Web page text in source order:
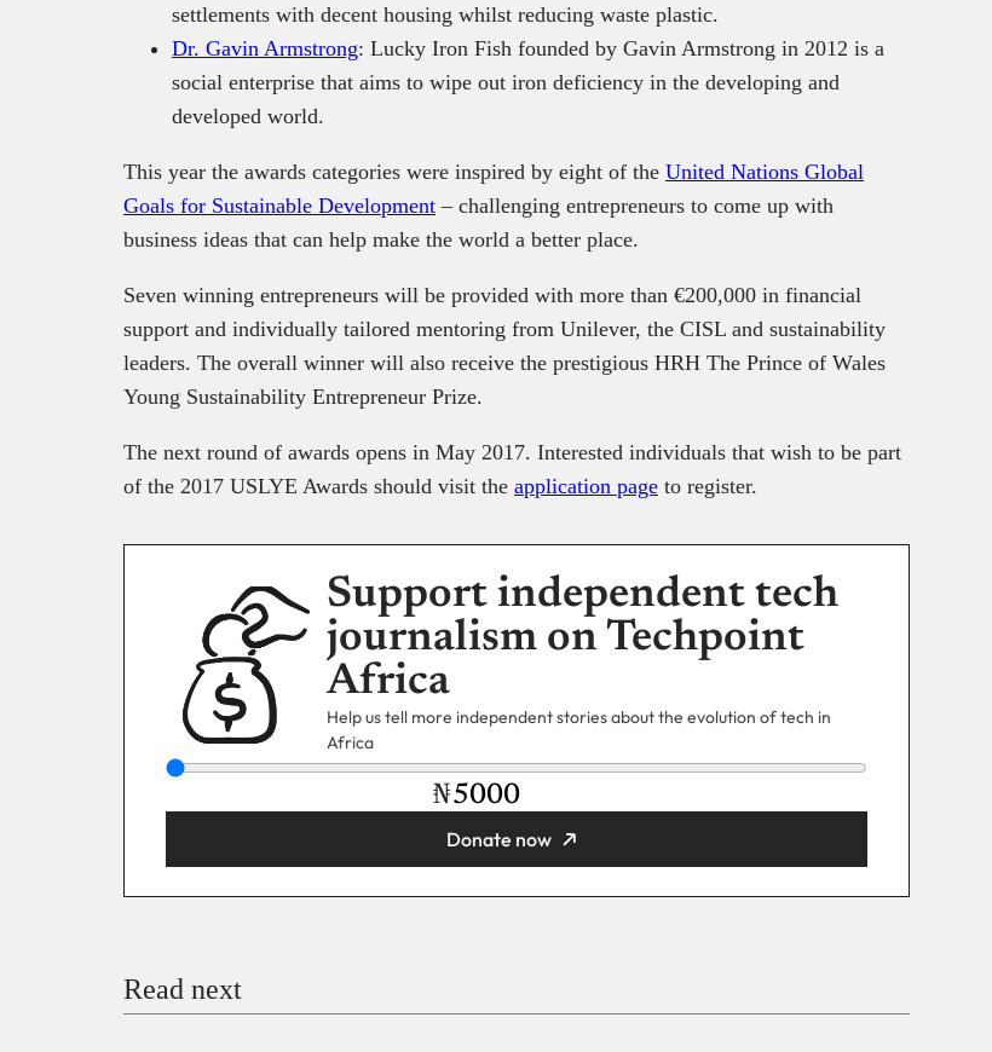
settlements with decent housing whilst reducing waste plastic.
Dr. Gavin Armstrong: Lucky Iron Fish founded by Gavin Armstrong in 2012 is a
social enterprise that aims to wipe out iron deficiency in the developing and
developed world.
This year the awards categories were inspired by eight of the United Nations Global
Goals for Sustainable Development ‒ challenging entrepreneurs to come up with
business ideas that can help make the world a better place.
Seven winning entrepreneurs will be provided with more than €200,000 in financial
support and individually tailored mentoring from Unilever, the CISL and sustainability
leaders. The overall winner will also receive the prestigious HRH The Prince of Wales
Young Sustainability Entrepreneur Prize.
The next round of awards opens in May 2017. Interested individuals that wish to be part
of the 2017 USLYE Awards should visit the application page to register.
Support independent tech
journalism on Techpoint
Africa
Help us tell more independent stories about the evolution of tech in
Africa
₦
Donate now
Read next